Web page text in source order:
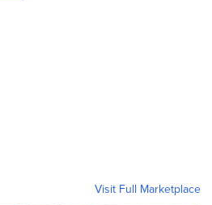
Visit Full Marketplace